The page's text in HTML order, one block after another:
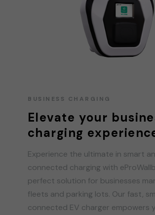
BUSINESS CHARGING
Elevate your
charging
Experience the ultimate in smart
connected charging with
perfect solution for businesses
fleets and parking lots. Our fast,
connected EV charger empowers